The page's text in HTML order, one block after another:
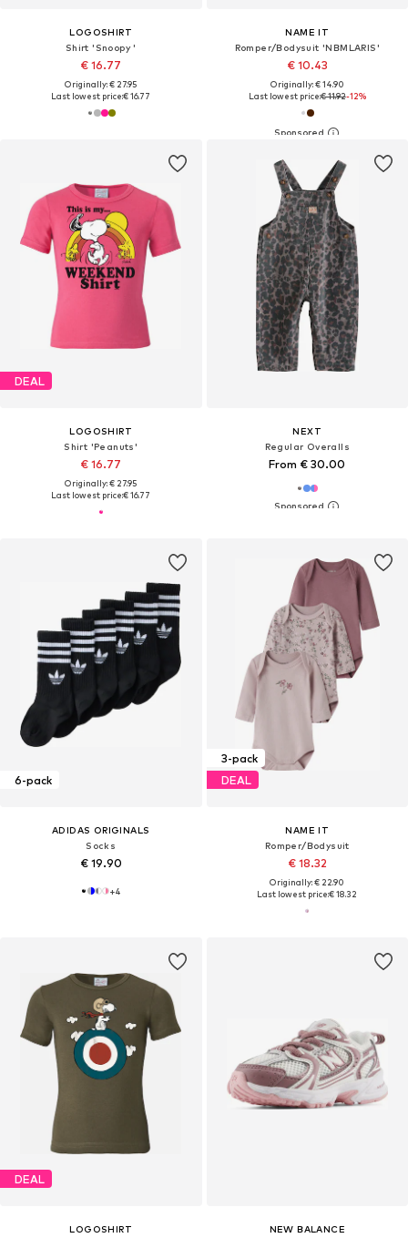
LOGOSHIRT
Shirt 'Snoopy '
€ 16.77
Originally: € 27.95
Last lowest price:€ 16.77
NAME IT
Romper/Bodysuit 'NBMLARIS'
€ 10.43
Originally: € 14.90
Last lowest price:€ 11.92-12%
DEAL
LOGOSHIRT
Shirt 'Peanuts'
€ 16.77
Originally: € 27.95
Last lowest price:€ 16.77
NEXT
Regular Overalls
From € 30.00
6-pack
ADIDAS ORIGINALS
Socks
€ 19.90
+4
3-pack
DEAL
NAME IT
Romper/Bodysuit
€ 18.32
Originally: € 22.90
Last lowest price:€ 18.32
DEAL
LOGOSHIRT
NEW BALANCE